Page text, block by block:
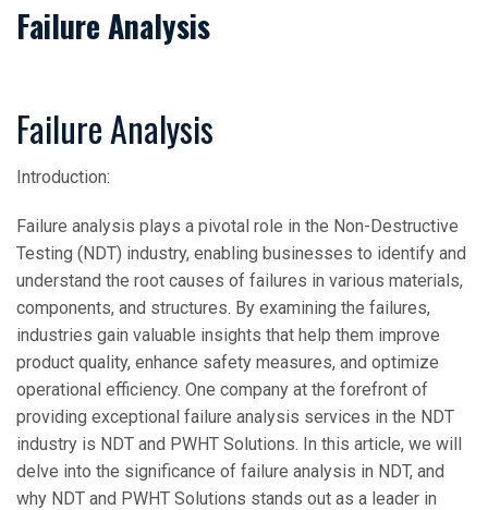
Failure Analysis
Failure Analysis
Introduction:
Failure analysis plays a pivotal role in the Non-Destructive
Testing (NDT) industry, enabling businesses to identify and
understand the root causes of failures in various materials,
components, and structures. By examining the failures,
industries gain valuable insights that help them improve
product quality, enhance safety measures, and optimize
operational efficiency. One company at the forefront of
providing exceptional failure analysis services in the NDT
industry is NDT and PWHT Solutions. In this article, we will
delve into the significance of failure analysis in NDT, and
why NDT and PWHT Solutions stands out as a leader in